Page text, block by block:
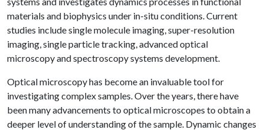
materials and biophysics under in-situ conditions. Current
studies include single molecule imaging, super-resolution
imaging, single particle tracking, advanced optical
microscopy and spectroscopy systems development.
Optical microscopy has become an invaluable tool for
investigating complex samples. Over the years, there have
been many advancements to optical microscopes to obtain a
deeper level of understanding of the sample. Dynamic changes